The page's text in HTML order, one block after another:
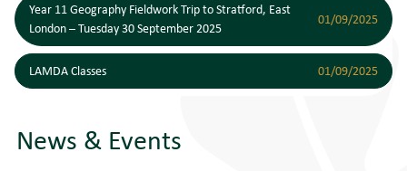
News & Events
Year 11 Geography Fieldwork Trip to Stratford, East
London – Tuesday 30 September 2025
01/09/2025
LAMDA Classes 01/09/2025